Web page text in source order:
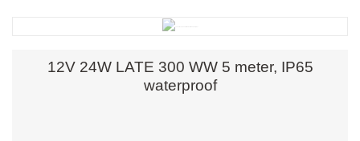
12V 24W LATE 300 WW 5 meter, IP65
waterproof